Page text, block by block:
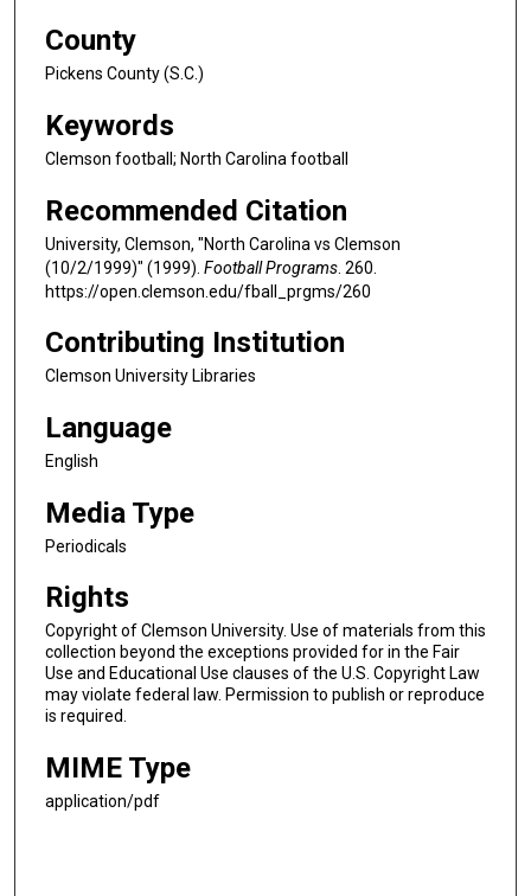
County
Pickens County (S.C.)
Keywords
Clemson football; North Carolina football
Recommended Citation
University, Clemson, "North Carolina vs Clemson
(10/2/1999)" (1999). Football Programs . 260.
https://open.clemson.edu/fball_prgms/260
Contributing Institution
Clemson University Libraries
Language
English
Media Type
Periodicals
Rights
Copyright of Clemson University. Use of materials from this
collection beyond the exceptions provided for in the Fair
Use and Educational Use clauses of the U.S. Copyright Law
may violate federal law. Permission to publish or reproduce
is required.
MIME Type
application/pdf